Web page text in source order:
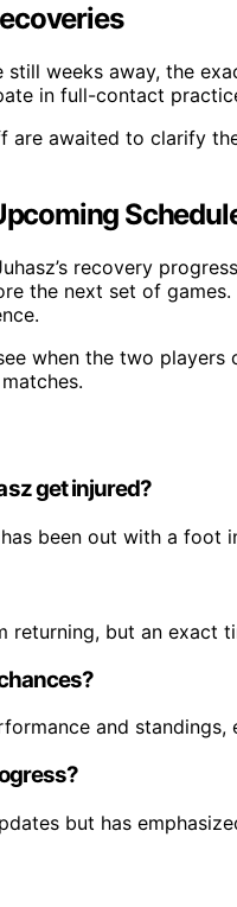
weeks away, the
in full-contact
are awaited to clarify
recovery
the next set of
when the two
get injured?
been out with a foot
but an exact
and
but has